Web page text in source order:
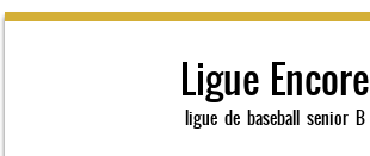
Ligue Encore
ligue de baseball senior B